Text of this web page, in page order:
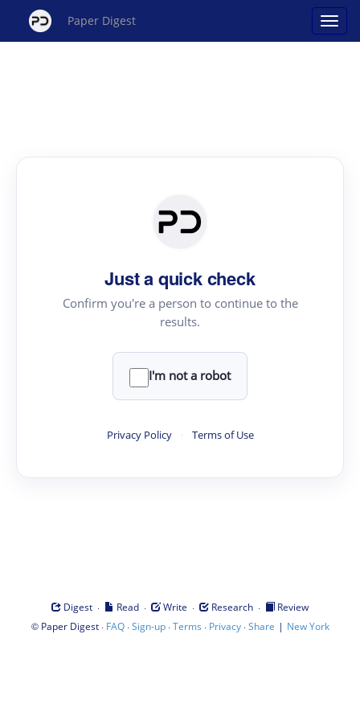
Paper Digest
Just a quick check
Confirm you're a person to continue to the
results.
I'm not a robot
Privacy Policy · Terms of Use
Digest · Read · Write · Research ·
Review
© Paper Digest· FAQ·Sign-up·Terms · Privacy·Share | New York